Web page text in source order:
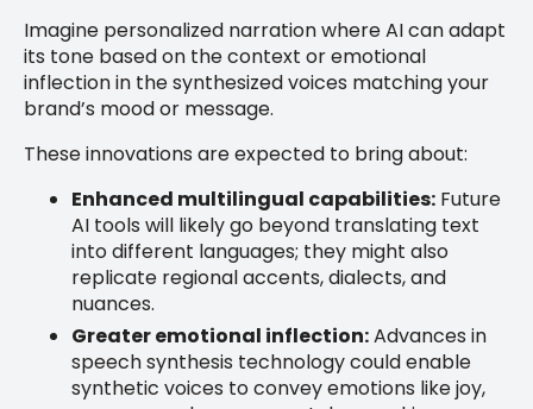
Imagine personalized narration where AI can adapt
its tone based on the context or emotional
inflection in the synthesized voices matching your
brand’s mood or message.
These innovations are expected to bring about:
Enhanced multilingual capabilities: Future
AI tools will likely go beyond translating text
into different languages; they might also
replicate regional accents, dialects, and
nuances.
Greater emotional inflection:Advances in
speech synthesis technology could enable
synthetic voices to convey emotions like joy,